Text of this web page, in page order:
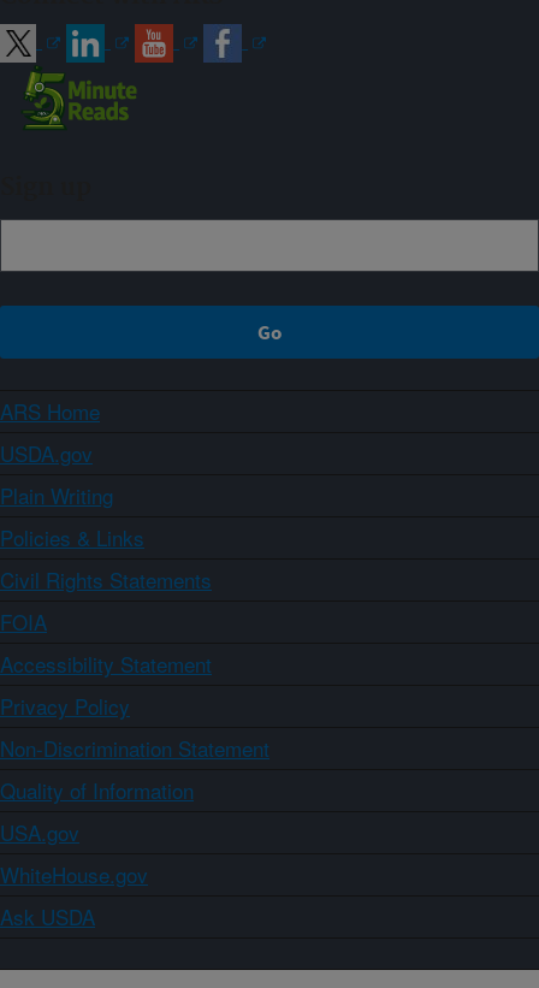
ARS Home
USDA.gov
Plain Writing
Policies & Links
Civil Rights Statements
FOIA
Accessibility Statement
Privacy Policy
Non-Discrimination Statement
Quality of Information
USA.gov
WhiteHouse.gov
Ask USDA